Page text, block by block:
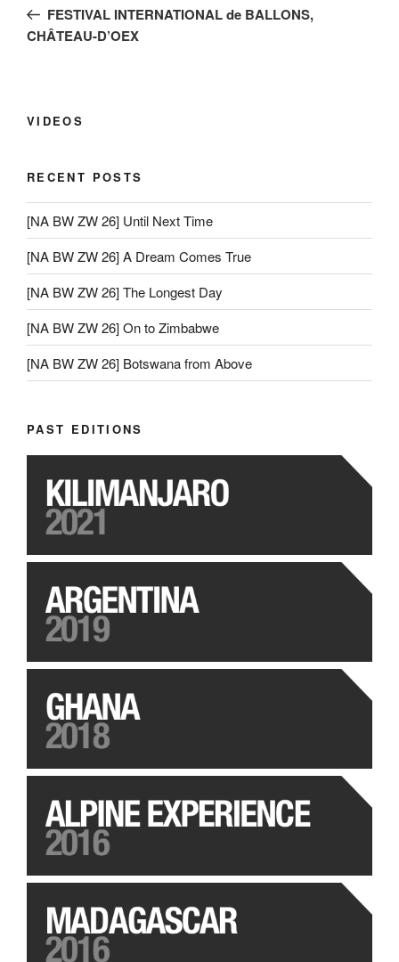
PostFESTIVAL INTERNATIONAL de BALLONS,
CHÂTEAU-D’OEX
VIDEOS
RECENT POSTS
[NA BW ZW 26] Until Next Time
[NA BW ZW 26] A Dream Comes True
[NA BW ZW 26] The Longest Day
[NA BW ZW 26] On to Zimbabwe
[NA BW ZW 26] Botswana from Above
PAST EDITIONS